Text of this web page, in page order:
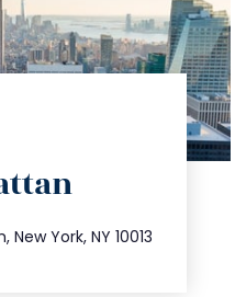
York, NY 10013